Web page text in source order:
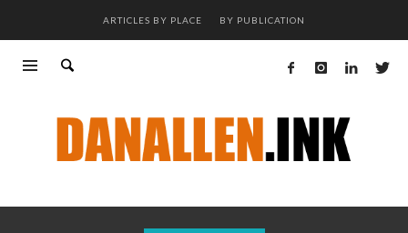
ARTICLES BY PLACE BY PUBLICATION